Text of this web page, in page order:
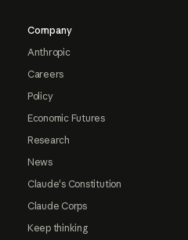
Company
Anthropic
Careers
Policy
Economic Futures
Research
News
Claude's Constitution
Claude Corps
Keep thinking